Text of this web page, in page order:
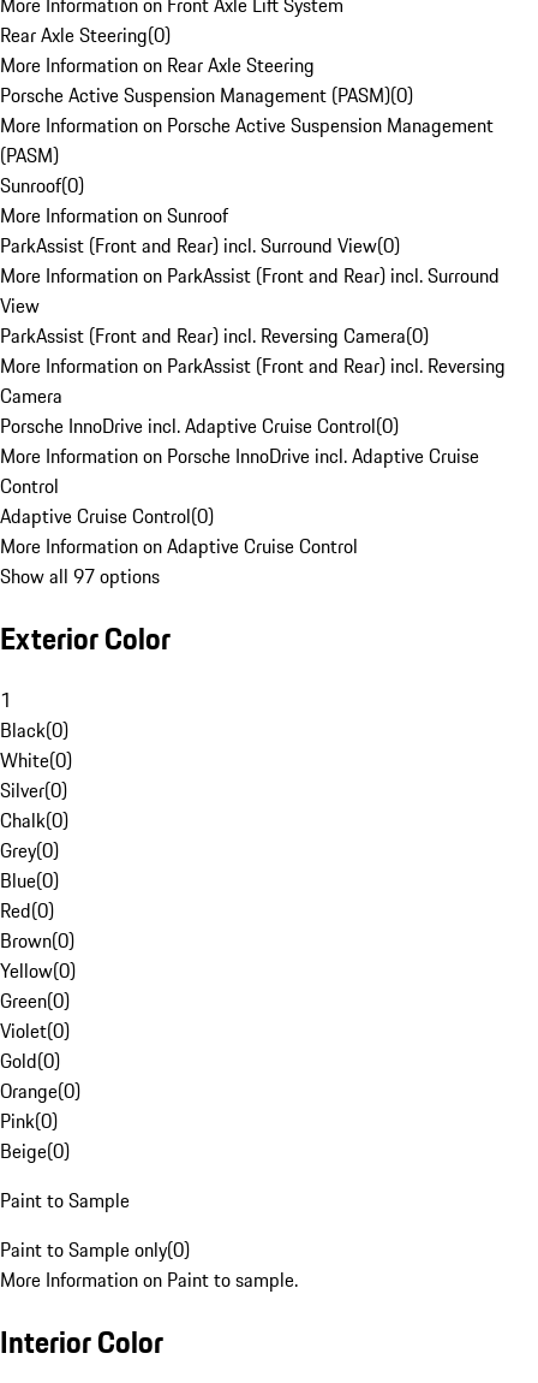
Rear Axle Steering(0)
More Information on Rear Axle Steering
Porsche Active Suspension Management (PASM)(0)
More Information on Porsche Active Suspension Management
(PASM)
Sunroof(0)
More Information on Sunroof
ParkAssist (Front and Rear) incl. Surround View(0)
More Information on ParkAssist (Front and Rear) incl. Surround
View
ParkAssist (Front and Rear) incl. Reversing Camera(0)
More Information on ParkAssist (Front and Rear) incl. Reversing
Camera
Porsche InnoDrive incl. Adaptive Cruise Control(0)
More Information on Porsche InnoDrive incl. Adaptive Cruise
Control
Adaptive Cruise Control(0)
More Information on Adaptive Cruise Control
Show all 97 options
Exterior Color
1
Black(0)
White(0)
Silver(0)
Chalk(0)
Grey(0)
Blue(0)
Red(0)
Brown(0)
Yellow(0)
Green(0)
Violet(0)
Gold(0)
Orange(0)
Pink(0)
Beige(0)
Paint to Sample
Paint to Sample only(0)
More Information on Paint to sample.
Interior Color